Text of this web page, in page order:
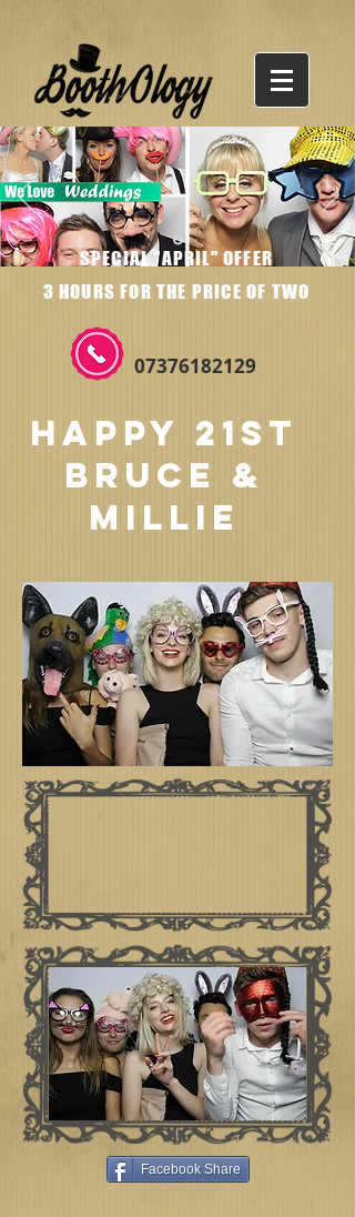
SPECIAL "APRIL" OFFER
3 HOURS FOR THE PRICE OF TWO
07376182129
HAPPY 21ST
BRUCE &
MILLIE
Facebook Share